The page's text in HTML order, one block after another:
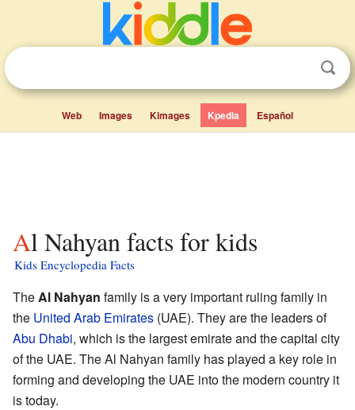
Web Images Kimages Kpedia Español
Al Nahyan facts for kids
Kids Encyclopedia Facts
TheAl Nahyan family is a very important ruling family in
the United Arab Emirates (UAE). They are the leaders of
Abu Dhabi, which is the largest emirate and the capital city
of the UAE. The Al Nahyan family has played a key role in
forming and developing the UAE into the modern country it
is today.